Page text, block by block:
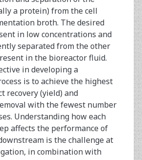
a protein) from the cell
broth. The desired
in low concentrations and
separated from the other
in the bioreactor fluid.
in developing a
is to achieve the highest
recovery (yield) and
with the fewest number
Understanding how each
affects the performance of
is the challenge at
in combination with